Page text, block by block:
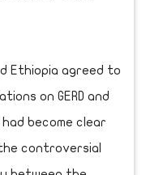
Ethiopia agreed to
on GERD and
become clear
controversial